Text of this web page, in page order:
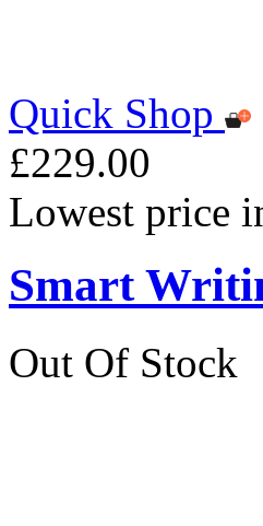
Quick Shop
£229.00
Lowest price
Smart
Out Of Stock